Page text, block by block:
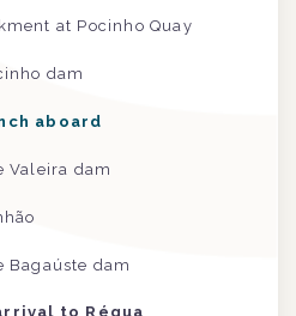
at Pocinho Quay
dam
aboard
Valeira dam
Bagaúste dam
to Régua